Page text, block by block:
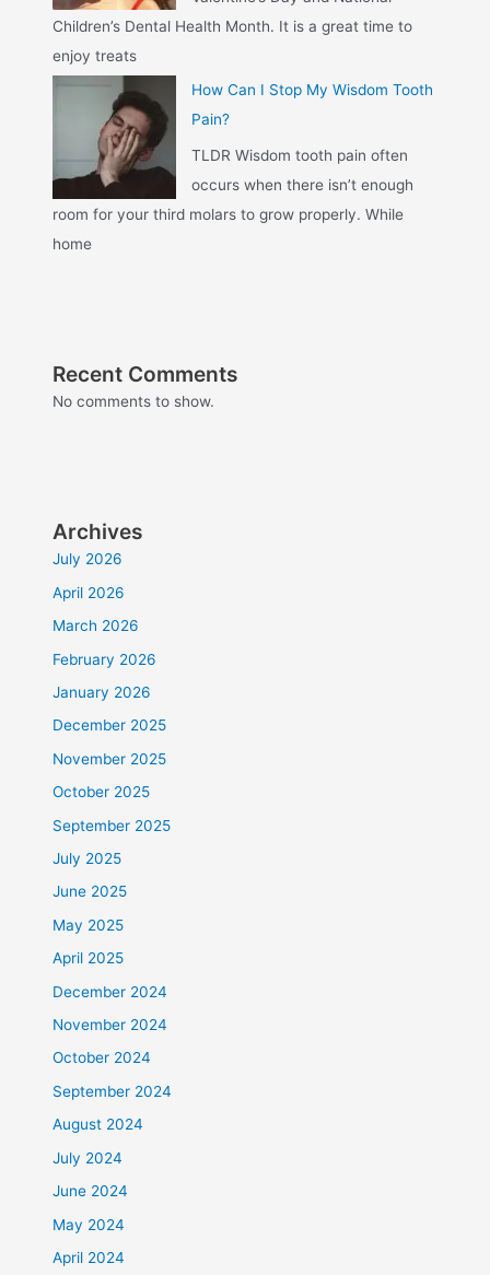
Children’s Dental Health Month. It is a great time to
enjoy treats
How Can I Stop My Wisdom Tooth
Pain?
TLDR Wisdom tooth pain often
occurs when there isn’t enough
room for your third molars to grow properly. While
home
Recent Comments
No comments to show.
Archives
July 2026
April 2026
March 2026
February 2026
January 2026
December 2025
November 2025
October 2025
September 2025
July 2025
June 2025
May 2025
April 2025
December 2024
November 2024
October 2024
September 2024
August 2024
July 2024
June 2024
May 2024
April 2024